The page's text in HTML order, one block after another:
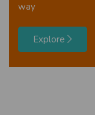
way
Explore